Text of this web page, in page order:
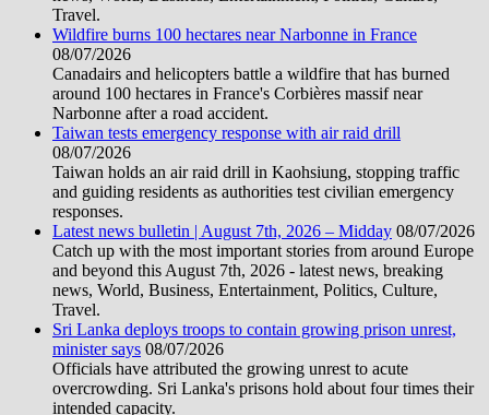
Travel.
Wildfire burns 100 hectares near Narbonne in France
08/07/2026
Canadairs and helicopters battle a wildfire that has burned
around 100 hectares in France's Corbières massif near
Narbonne after a road accident.
Taiwan tests emergency response with air raid drill
08/07/2026
Taiwan holds an air raid drill in Kaohsiung, stopping traffic
and guiding residents as authorities test civilian emergency
responses.
Latest news bulletin | August 7th, 2026 – Midday 08/07/2026
Catch up with the most important stories from around Europe
and beyond this August 7th, 2026 - latest news, breaking
news, World, Business, Entertainment, Politics, Culture,
Travel.
Sri Lanka deploys troops to contain growing prison unrest,
minister says 08/07/2026
Officials have attributed the growing unrest to acute
overcrowding. Sri Lanka's prisons hold about four times their
intended capacity.